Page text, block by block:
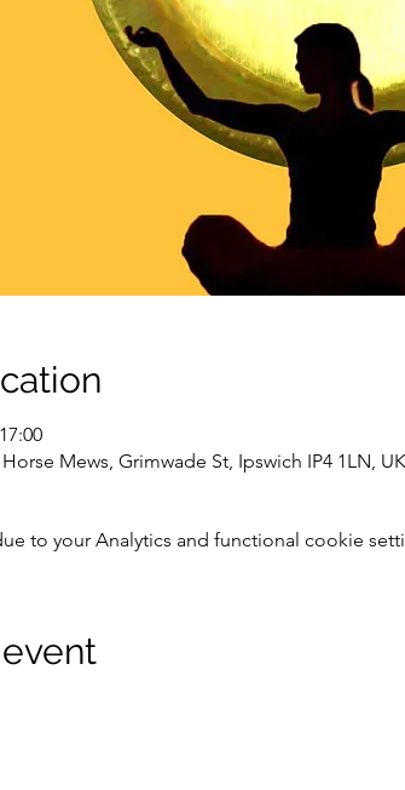
Mews, Grimwade St, Ipswich IP4 1LN, UK
to your Analytics and functional cookie